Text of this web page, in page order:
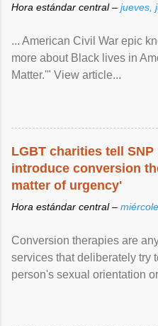
Hora estándar central – jueves,
... American Civil War epic
more about Black lives in
Matter.'" View article...
LGBT charities tell
introduce conversion
matter of urgency'
Hora estándar central –
Conversion therapies are
services that deliberately try
person's sexual orientation